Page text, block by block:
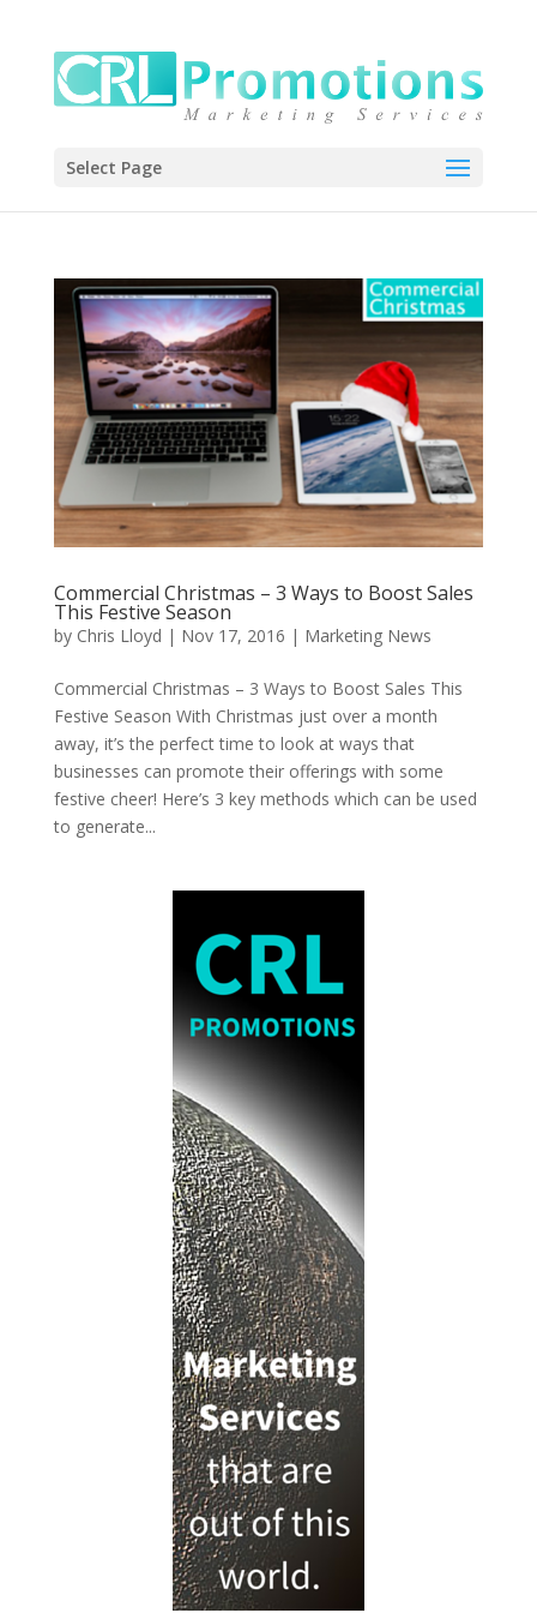
Select Page
Commercial Christmas – 3 Ways to Boost Sales
This Festive Season
by Chris Lloyd | Nov 17, 2016 | Marketing News
Commercial Christmas – 3 Ways to Boost Sales This
Festive Season With Christmas just over a month
away, it’s the perfect time to look at ways that
businesses can promote their offerings with some
festive cheer! Here’s 3 key methods which can be used
to generate...